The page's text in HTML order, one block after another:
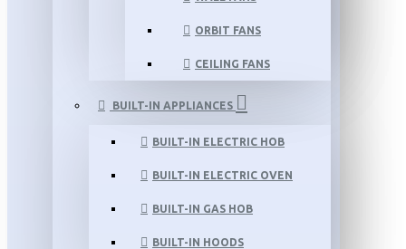
ORBIT FANS
CEILING FANS
BUILT-IN APPLIANCES
BUILT-IN ELECTRIC HOB
BUILT-IN ELECTRIC OVEN
BUILT-IN GAS HOB
BUILT-IN HOODS